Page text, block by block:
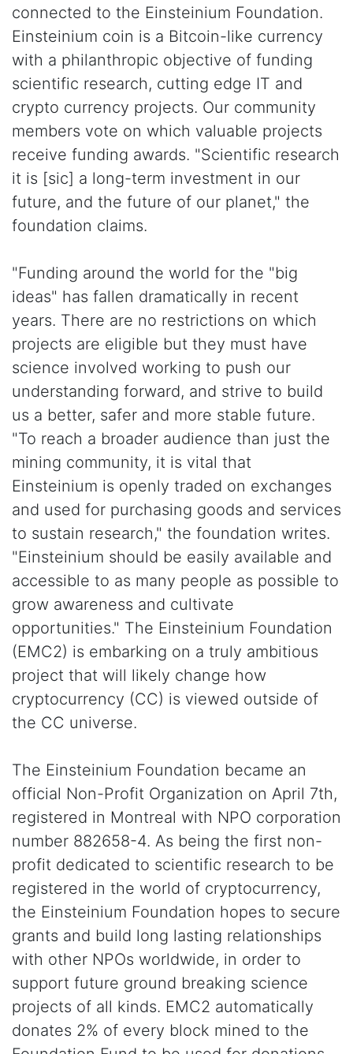
connected to the Einsteinium Foundation.
Einsteinium coin is a Bitcoin-like currency
with a philanthropic objective of funding
scientific research, cutting edge IT and
crypto currency projects. Our community
members vote on which valuable projects
receive funding awards. "Scientific research
it is [sic] a long-term investment in our
future, and the future of our planet," the
foundation claims.
"Funding around the world for the "big
ideas" has fallen dramatically in recent
years. There are no restrictions on which
projects are eligible but they must have
science involved working to push our
understanding forward, and strive to build
us a better, safer and more stable future.
"To reach a broader audience than just the
mining community, it is vital that
Einsteinium is openly traded on exchanges
and used for purchasing goods and services
to sustain research," the foundation writes.
"Einsteinium should be easily available and
accessible to as many people as possible to
grow awareness and cultivate
opportunities." The Einsteinium Foundation
(EMC2) is embarking on a truly ambitious
project that will likely change how
cryptocurrency (CC) is viewed outside of
the CC universe.
The Einsteinium Foundation became an
official Non-Profit Organization on April 7th,
registered in Montreal with NPO corporation
number 882658-4. As being the first non-
profit dedicated to scientific research to be
registered in the world of cryptocurrency,
the Einsteinium Foundation hopes to secure
grants and build long lasting relationships
with other NPOs worldwide, in order to
support future ground breaking science
projects of all kinds. EMC2 automatically
donates 2% of every block mined to the